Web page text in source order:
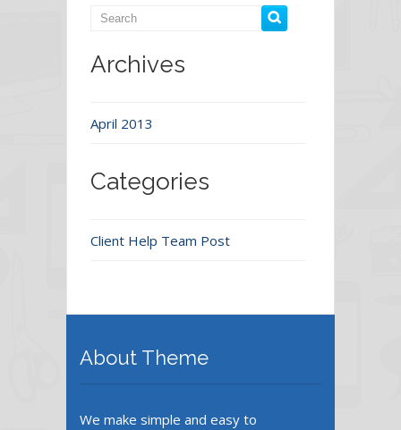
Archives
April 2013
Categories
Client Help Team Post
About Theme
We make simple and easy to